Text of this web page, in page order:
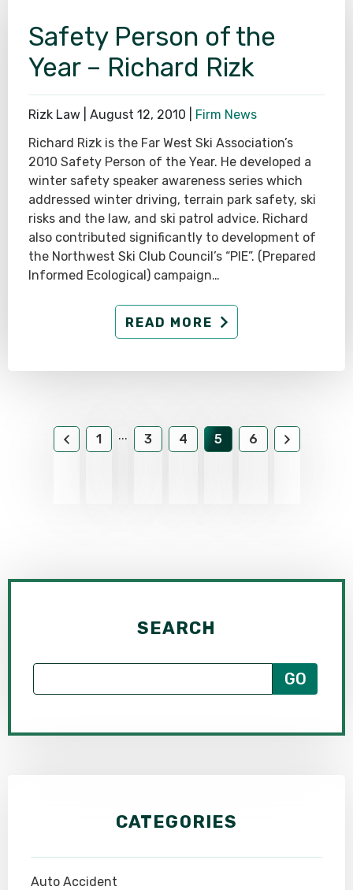
Safety Person of the
Year – Richard Rizk
Rizk Law | August 12, 2010
Firm News
Richard Rizk is the Far West Ski Association’s
2010 Safety Person of the Year. He developed a
winter safety speaker awareness series which
addressed winter driving, terrain park safety, ski
risks and the law, and ski patrol advice. Richard
also contributed significantly to development of
the Northwest Ski Club Council’s “PIE”. (Prepared
Informed Ecological) campaign…
READ MORE
1 ... 3 4 5 6
SEARCH
CATEGORIES
Auto Accident